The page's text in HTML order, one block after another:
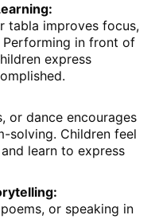
tabla improves focus,
Performing in front of
express
or dance encourages
solving. Children feel
learn to express
or speaking in